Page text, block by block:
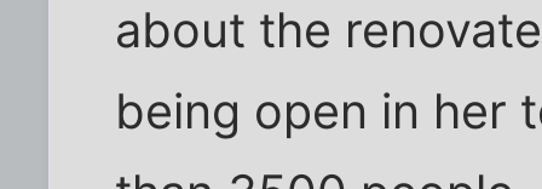
about the
being open in her